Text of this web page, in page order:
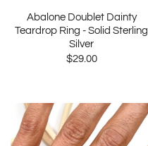
Abalone Doublet Dainty
Teardrop Ring - Solid Sterling
Silver
$29.00